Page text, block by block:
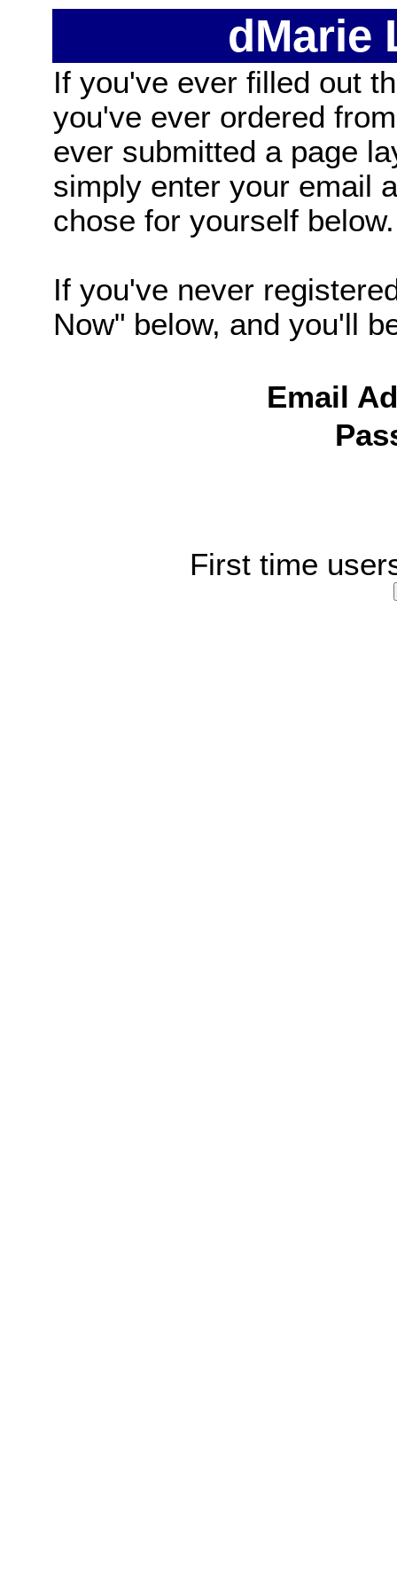
dMarie
If you've ever filled out
you've ever ordered
ever submitted a page
simply enter your email
chose for yourself below.
If you've never
Now" below, and you'll
Email
First time